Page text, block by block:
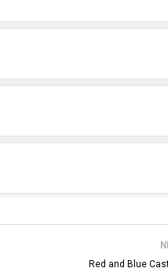
Red and Blue